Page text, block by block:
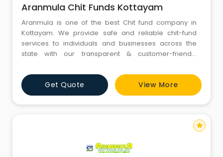
Aranmula Chit Funds Kottayam
Aranmula is one of the best Chit fund company in
Kottayam. We provide safe and reliable chit-fund
services to individuals and businesses across the
state with our transparent & customer-friendly
chit fund company in Kottayam that has been serving
the financial needs of individuals and communities for
years. With a strong presence in the financial sector,
we
Get Quote View More
star